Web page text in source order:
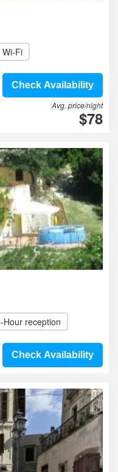
Wi-Fi
Check Availability
Avg. price/night
$78
Hour reception
Check Availability